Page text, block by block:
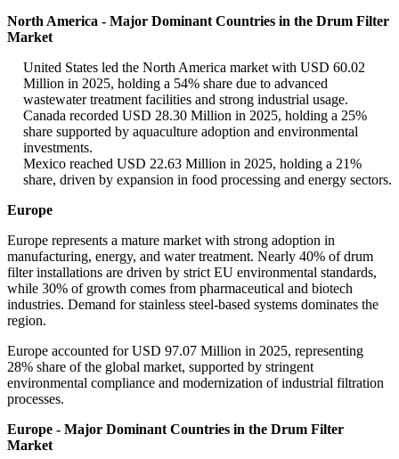
North America - Major Dominant Countries in the Drum Filter
Market
United States led the North America market with USD 60.02
Million in 2025, holding a 54% share due to advanced
wastewater treatment facilities and strong industrial usage.
Canada recorded USD 28.30 Million in 2025, holding a 25%
share supported by aquaculture adoption and environmental
investments.
Mexico reached USD 22.63 Million in 2025, holding a 21%
share, driven by expansion in food processing and energy sectors.
Europe
Europe represents a mature market with strong adoption in
manufacturing, energy, and water treatment. Nearly 40% of drum
filter installations are driven by strict EU environmental standards,
while 30% of growth comes from pharmaceutical and biotech
industries. Demand for stainless steel-based systems dominates the
region.
Europe accounted for USD 97.07 Million in 2025, representing
28% share of the global market, supported by stringent
environmental compliance and modernization of industrial filtration
processes.
Europe - Major Dominant Countries in the Drum Filter
Market